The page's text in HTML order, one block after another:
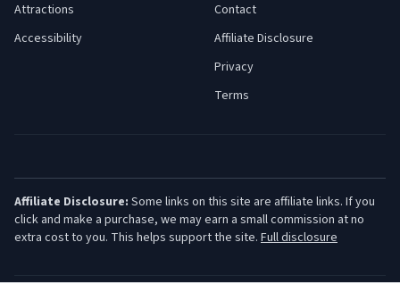
Attractions
Accessibility
Contact
Affiliate Disclosure
Privacy
Terms
Affiliate Disclosure: Some links on this site are affiliate links. If you
click and make a purchase, we may earn a small commission at no
extra cost to you. This helps support the site. Full disclosure